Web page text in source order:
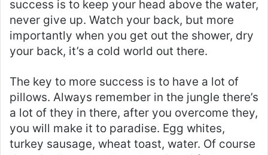
success is to keep your head above the water,
never give up. Watch your back, but more
importantly when you get out the shower, dry
your back, it’s a cold world out there.
The key to more success is to have a lot of
pillows. Always remember in the jungle there’s
a lot of they in there, after you overcome they,
you will make it to paradise. Egg whites,
turkey sausage, wheat toast, water. Of course